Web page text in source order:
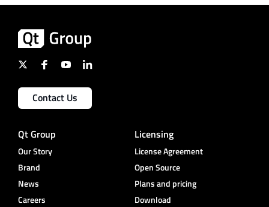
Contact Us
Qt Group
Our Story
Brand
News
Careers
Licensing
License Agreement
Open Source
Plans and pricing
Download